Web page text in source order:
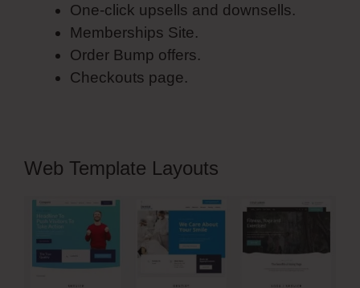
One-click upsells and downsells.
Memberships Site.
Order Bump offers.
Checkouts page.
Web Template Layouts